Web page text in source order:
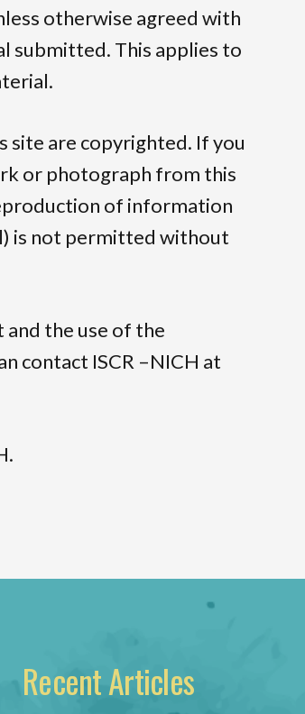
otherwise agreed with
submitted. This applies to
site are copyrighted. If you
or photograph from this
of information
is not permitted without
the use of the
contact ISCR –NICH at
Recent Articles